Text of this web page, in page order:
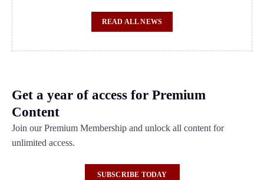
READ ALL NEWS
Get a year of access for Premium
Content
Join our Premium Membership and unlock all content for
unlimited access.
SUBSCRIBE TODAY